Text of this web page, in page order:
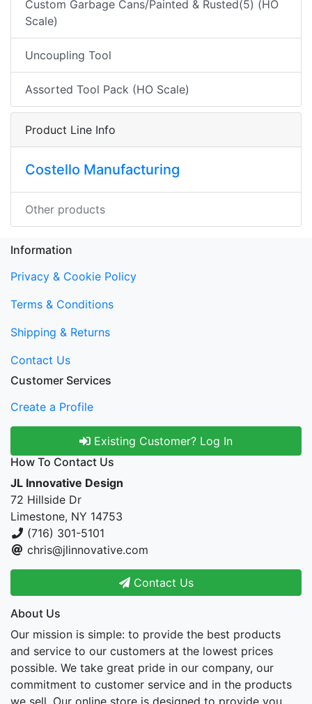
Custom Garbage Cans/Painted & Rusted(5) (HO
Scale)
Uncoupling Tool
Assorted Tool Pack (HO Scale)
Product Line Info
Costello Manufacturing
Other products
Information
Privacy & Cookie Policy
Terms & Conditions
Shipping & Returns
Contact Us
Customer Services
Create a Profile
Existing Customer? Log In
How To Contact Us
JL Innovative Design
72 Hillside Dr
Limestone, NY 14753
(716) 301-5101
chris@jlinnovative.com
Contact Us
About Us
Our mission is simple: to provide the best products
and service to our customers at the lowest prices
possible. We take great pride in our company, our
commitment to customer service and in the products